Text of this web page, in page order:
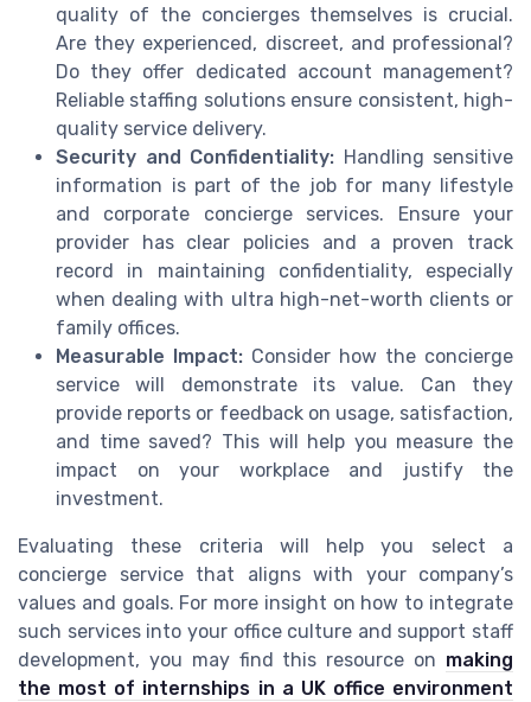
quality of the concierges themselves is crucial.
Are they experienced, discreet, and professional?
Do they offer dedicated account management?
Reliable staffing solutions ensure consistent, high-
quality service delivery.
Security and Confidentiality: Handling sensitive
information is part of the job for many lifestyle
and corporate concierge services. Ensure your
provider has clear policies and a proven track
record in maintaining confidentiality, especially
when dealing with ultra high-net-worth clients or
family offices.
Measurable Impact: Consider how the concierge
service will demonstrate its value. Can they
provide reports or feedback on usage, satisfaction,
and time saved? This will help you measure the
impact on your workplace and justify the
investment.
Evaluating these criteria will help you select a
concierge service that aligns with your company’s
values and goals. For more insight on how to integrate
such services into your office culture and support staff
development, you may find this resource on making
the most of internships in a UK office environment